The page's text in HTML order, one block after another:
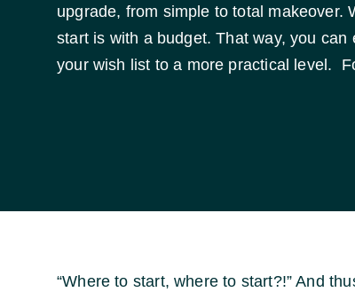
upgrade, from simple to total makeover.
start is with a budget. That way, you
your wish list to a more practical level.
“Where to start, where to start?!” And